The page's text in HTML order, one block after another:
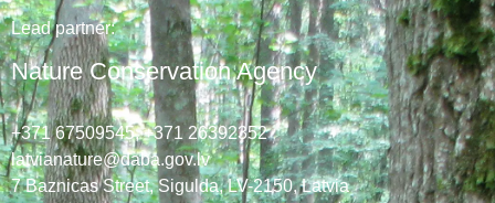
Lead partner:
Nature Conservation Agency
+371 67509545,+371 26392352
latvianature@daba.gov.lv
7 Baznicas Street, Sigulda, LV-2150, Latvia